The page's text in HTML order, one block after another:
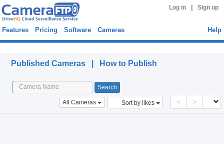
Log in Sign up
Features Pricing Software Cameras Help
Published Cameras | How to Publish
All Cameras Sort by likes < >